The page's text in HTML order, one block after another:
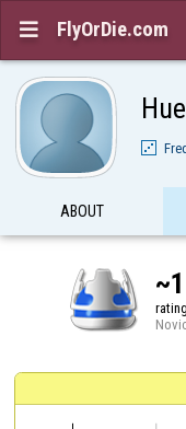
 FlyOrDie.com
ABOUT
~1
rating